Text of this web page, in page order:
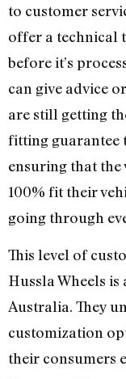
to customer
offer a technical
before it’s
can give advice
are still getting
fitting guarantee
ensuring that
100% fit their
going through
This level of
Hussla Wheels
Australia. They
customization
their consumers